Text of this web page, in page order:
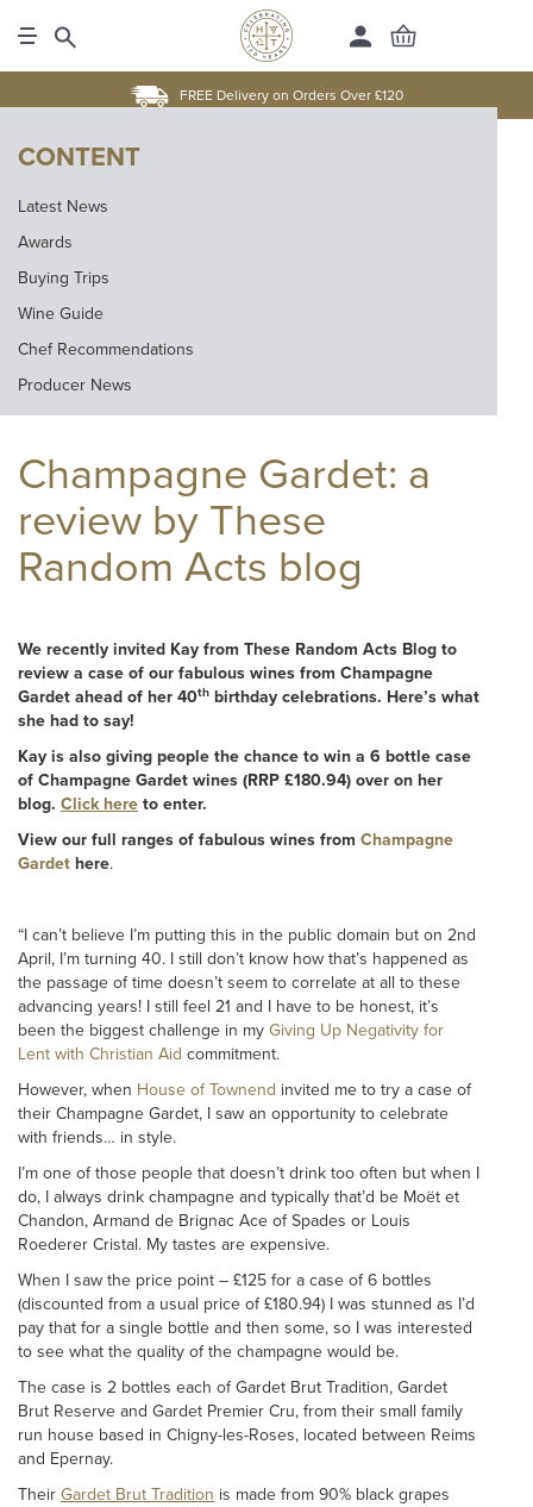
FREE Delivery on Orders Over £120
CONTENT
Latest News
Awards
Buying Trips
Wine Guide
Chef Recommendations
Producer News
Champagne Gardet: a
review by These
Random Acts blog
We recently invited Kay from These Random Acts Blog to
review a case of our fabulous wines from Champagne
Gardet ahead of her 40th birthday celebrations. Here’s what
she had to say!
Kay is also giving people the chance to win a 6 bottle case
of Champagne Gardet wines (RRP £180.94) over on her
blog. Click here to enter.
View our full ranges of fabulous wines from Champagne
Gardet here.
“I can’t believe I’m putting this in the public domain but on 2nd
April, I’m turning 40. I still don’t know how that’s happened as
the passage of time doesn’t seem to correlate at all to these
advancing years! I still feel 21 and I have to be honest, it’s
been the biggest challenge in my Giving Up Negativity for
Lent with Christian Aid commitment.
However, when House of Townend invited me to try a case of
their Champagne Gardet, I saw an opportunity to celebrate
with friends… in style.
I’m one of those people that doesn’t drink too often but when I
do, I always drink champagne and typically that’d be Moët et
Chandon, Armand de Brignac Ace of Spades or Louis
Roederer Cristal. My tastes are expensive.
When I saw the price point – £125 for a case of 6 bottles
(discounted from a usual price of £180.94) I was stunned as I’d
pay that for a single bottle and then some, so I was interested
to see what the quality of the champagne would be.
The case is 2 bottles each of Gardet Brut Tradition, Gardet
Brut Reserve and Gardet Premier Cru, from their small family
run house based in Chigny-les-Roses, located between Reims
and Epernay.
Their Gardet Brut Tradition is made from 90% black grapes